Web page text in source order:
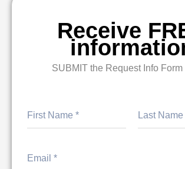
Receive
SUBMIT the Request Info Form